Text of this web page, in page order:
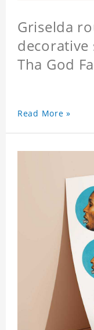
Griselda
Tha God
Read More »